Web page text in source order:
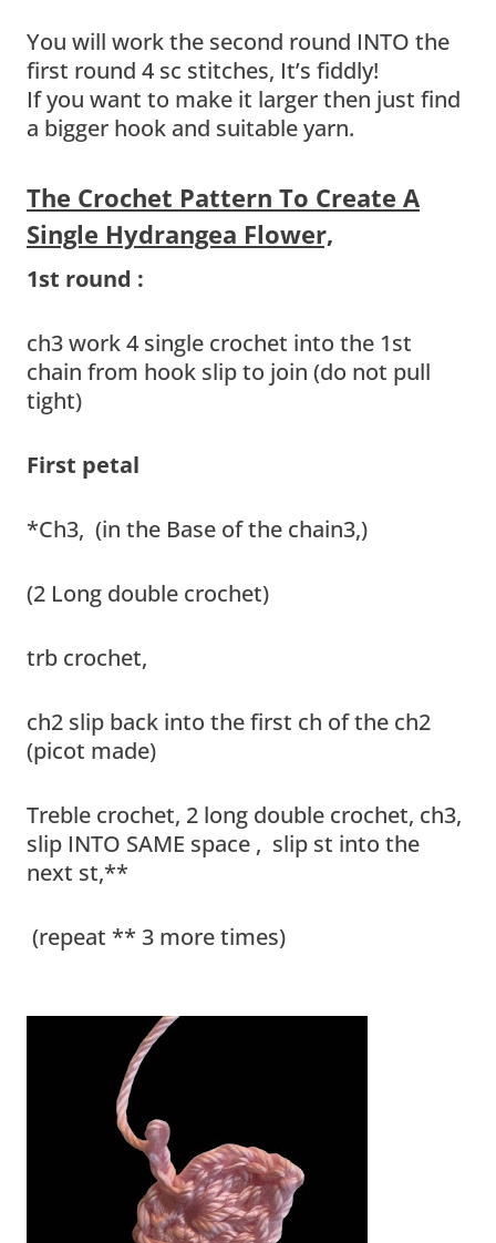
You will work the second round INTO the
first round 4 sc stitches, It’s fiddly!
If you want to make it larger then just find
a bigger hook and suitable yarn.
The Crochet Pattern To Create A
Single Hydrangea Flower,
1st round :
ch3 work 4 single crochet into the 1st
chain from hook slip to join (do not pull
tight)
First petal
*Ch3, (in the Base of the chain3,)
(2 Long double crochet)
trb crochet,
ch2 slip back into the first ch of the ch2
(picot made)
Treble crochet, 2 long double crochet, ch3,
slip INTO SAME space , slip st into the
next st,**
(repeat ** 3 more times)